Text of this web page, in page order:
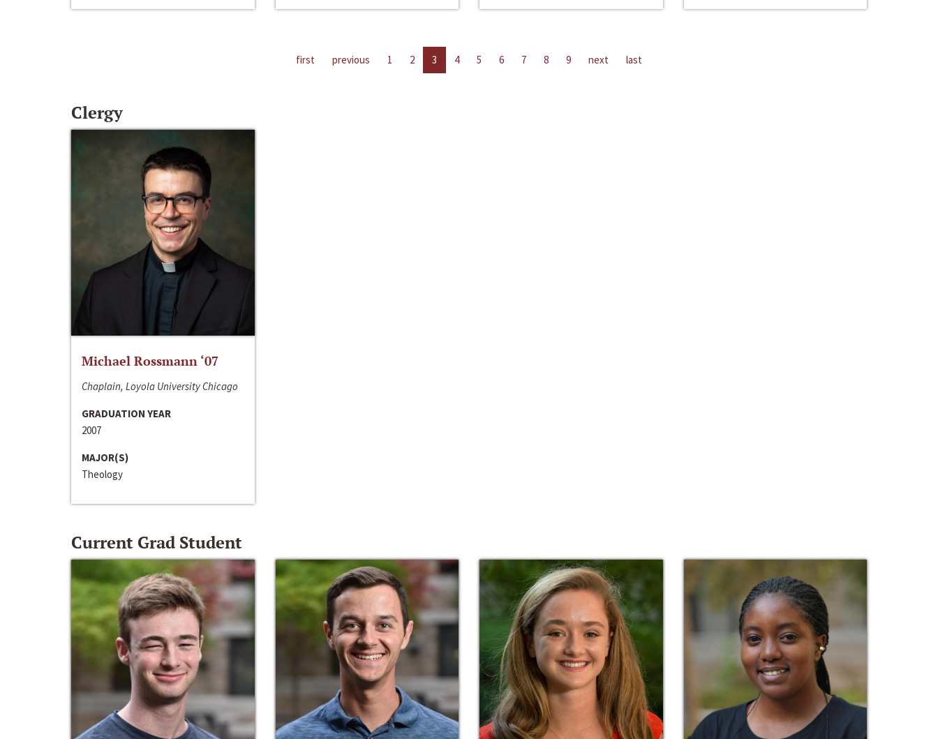
first previous 1 2 3 4 5 6 7 8 9 next last
Clergy
Michael Rossmann ‘07
Chaplain, Loyola University Chicago
GRADUATION YEAR
2007
MAJOR(S)
Theology
Current Grad Student